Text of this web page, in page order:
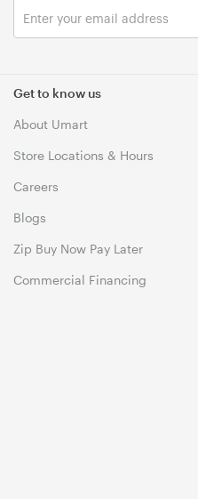
Get to know us
About Umart
Store Locations & Hours
Careers
Blogs
Zip Buy Now Pay Later
Commercial Financing